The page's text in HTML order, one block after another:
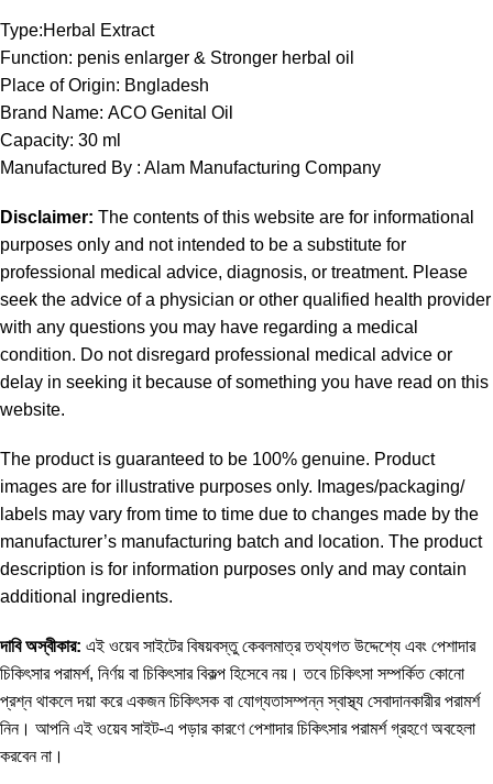
Type:Herbal Extract
Function: penis enlarger & Stronger herbal oil
Place of Origin: Bngladesh
Brand Name: ACO Genital Oil
Capacity: 30 ml
Manufactured By : Alam Manufacturing Company
Disclaimer: The contents of this website are for informational
purposes only and not intended to be a substitute for
professional medical advice, diagnosis, or treatment. Please
seek the advice of a physician or other qualified health provider
with any questions you may have regarding a medical
condition. Do not disregard professional medical advice or
delay in seeking it because of something you have read on this
website.
The product is guaranteed to be 100% genuine. Product
images are for illustrative purposes only. Images/packaging/
labels may vary from time to time due to changes made by the
manufacturer’s manufacturing batch and location. The product
description is for information purposes only and may contain
additional ingredients.
দাবি অস্বীকার: এই ওয়েব সাইটের বিষয়বস্তু কেবলমাত্র তথ্যগত উদ্দেশ্যে এবং পেশাদার
চিকিৎসার পরামর্শ, নির্ণয় বা চিকিৎসার বিকল্প হিসেবে নয়। তবে চিকিৎসা সম্পর্কিত কোনো
প্রশ্ন থাকলে দয়া করে একজন চিকিৎসক বা যোগ্যতাসম্পন্ন স্বাস্থ্য সেবাদানকারীর পরামর্শ
নিন। আপনি এই ওয়েব সাইট-এ পড়ার কারণে পেশাদার চিকিৎসার পরামর্শ গ্রহণে অবহেলা
করবেন না।